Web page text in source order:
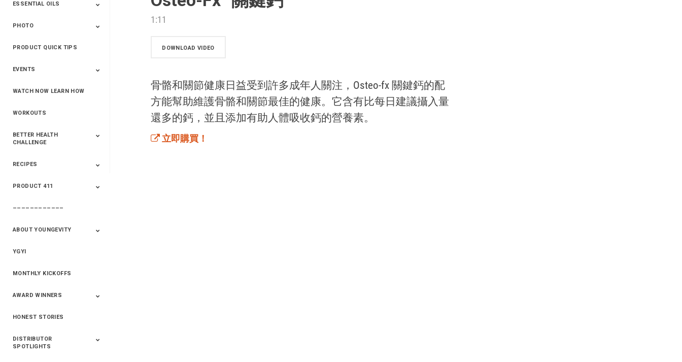
Beauty
Spa
ESSENTIAL OILS
Blends
Single Oils
Kits & Collections
Relaxation &
Diffusers &
Carrier Oils
Training
PHOTO
Yphoto
Our Memories For
Snap2Finish
Heritage Makers
Create With Us
PRODUCT QUICK TIPS
EVENTS
Live The Life You
2025
Power Of 3 Event
Top Achievers Club
Vision 2020
Super Saturday 2020
The Power Of You
Better Together
Lead The Change
See The Change
Be The Change
Convention 2016
WATCH NOW LEARN HOW
WORKOUTS
BETTER HEALTH
CHALLENGE
2020 Winners
2019 Champions
2018 Champions
Previous Champions
RECIPES
Saveur
Essential Oils
Saveur – Flavor Of
PRODUCT 411
411+Fun
Product Info
––––––––––––
ABOUT YOUNGEVITY
Betterment
Company History
Mineral Mine
YGYI
MONTHLY KICKOFFS
AWARD WINNERS
2020
2019
2018
2017
2016
HONEST STORIES
DISTRIBUTOR
SPOTLIGHTS
1:11
DOWNLOAD VIDEO
骨骼和關節健康日益受到許多成年人關注，Osteo-fx 關鍵鈣的配
方能幫助維護骨骼和關節最佳的健康。它含有比每日建議攝入量
還多的鈣，並且添加有助人體吸收鈣的營養素。
立即購買！